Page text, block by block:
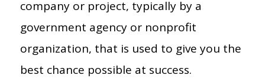
company or project, typically by a
government agency or nonprofit
organization, that is used to give you the
best chance possible at success.